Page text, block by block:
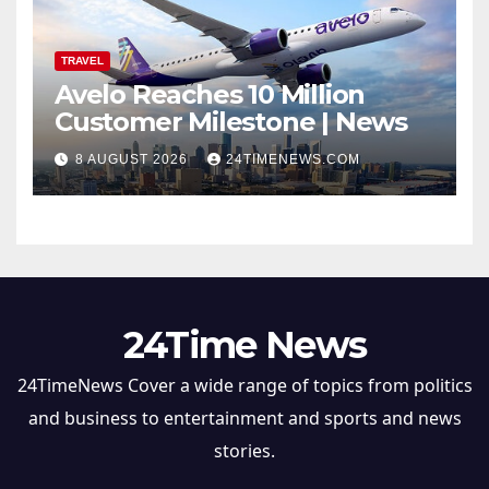
TRAVEL
Avelo Reaches 10 Million
Customer Milestone | News
8 AUGUST 2026 24TIMENEWS.COM
24Time News
24TimeNews Cover a wide range of topics from politics
and business to entertainment and sports and news
stories.